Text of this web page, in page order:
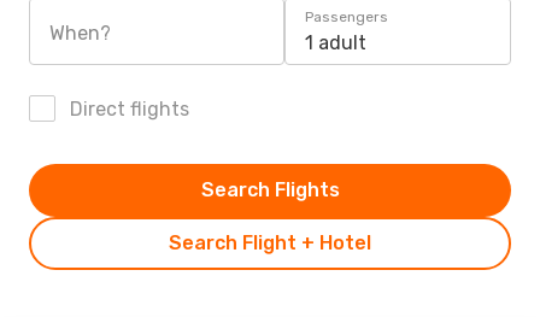
When?
Passengers
1 adult
Direct flights
Search Flight + Hotel
Search Flights